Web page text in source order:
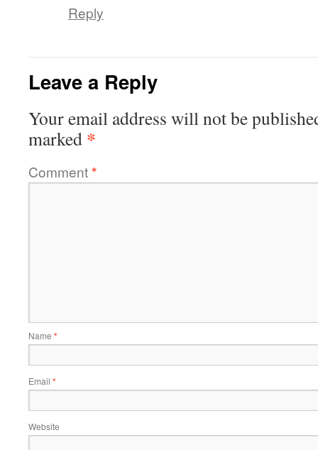
Reply
Leave a Reply
Your email address will not be
marked *
Comment*
Name *
Email *
Website